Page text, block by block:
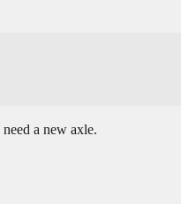
a new axle.